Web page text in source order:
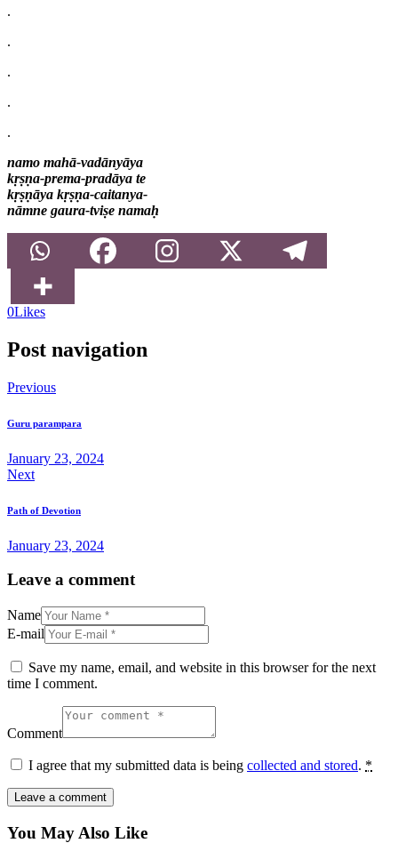
.
.
.
.
.
namo mahā-vadānyāya
kṛṣṇa-prema-pradāya te
kṛṣṇāya kṛṣṇa-caitanya-
nāmne gaura-tviṣe namaḥ
0Likes
Post navigation
Previous
Guru parampara
January 23, 2024
Next
Path of Devotion
January 23, 2024
Leave a comment
Name
E-mail
Save my name, email, and website in this browser for the next
time I comment.
Comment
I agree that my submitted data is being collected and stored. *
You May Also Like